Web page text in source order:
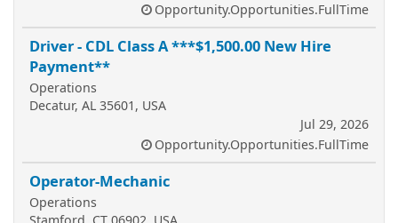
Opportunity.Opportunities.FullTime
Driver - CDL Class A ***$1,500.00 New Hire
Payment**
Operations
Decatur, AL 35601, USA
Jul 29, 2026
Opportunity.Opportunities.FullTime
Operator-Mechanic
Operations